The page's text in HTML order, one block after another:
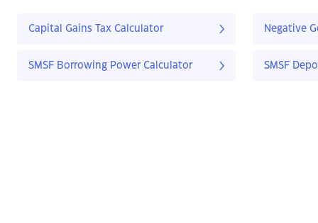
Capital Gains Tax Calculator Negative
SMSF Borrowing Power Calculator SMSF